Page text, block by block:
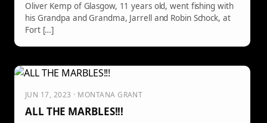
Oliver Kemp of Glasgow, 11 years old, went fishing with
his Grandpa and Grandma, Jarrell and Robin Schock, at
Fort […]
JUN 17, 2023 · MONTANA GRANT
ALL THE MARBLES!!!